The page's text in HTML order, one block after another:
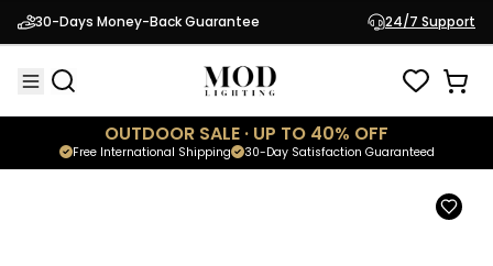
30-Days Money-Back Guarantee 24/7 Support
OUTDOOR SALE · UP TO 40% OFF
30-Day Satisfaction Guaranteed
Free International Shipping
Modern Staircase Chandelier
Shop Emma Collection $1,449.95